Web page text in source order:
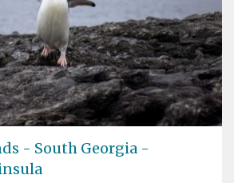
- South Georgia -